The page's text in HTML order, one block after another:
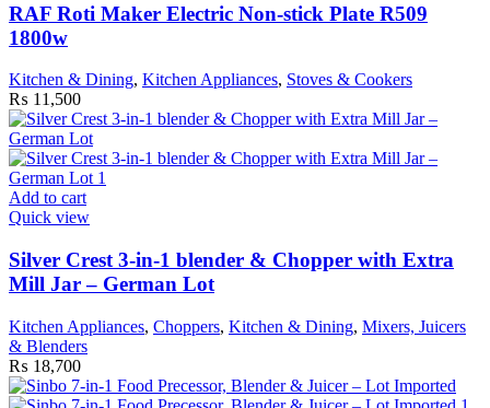
RAF Roti Maker Electric Non-stick Plate R509
1800w
Kitchen & Dining, Kitchen Appliances, Stoves & Cookers
₨ 11,500
Add to cart
Quick view
Silver Crest 3-in-1 blender & Chopper with Extra
Mill Jar – German Lot
Kitchen Appliances, Choppers, Kitchen & Dining, Mixers, Juicers
& Blenders
₨ 18,700